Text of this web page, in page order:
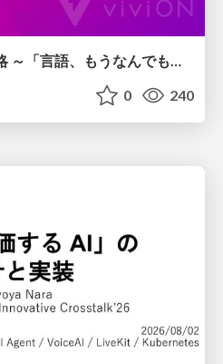
AI時代のPHPer生存戦略 ～「言語、もうなんでもよくない？」に本気で向き合う～
0 240